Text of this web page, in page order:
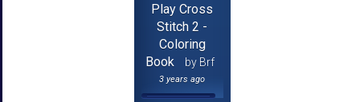
Play Cross
Stitch 2 -
Coloring
Book
by Brf
3 years ago